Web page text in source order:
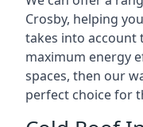
Crosby, helping
takes into
maximum energy
spaces, then our
perfect choice for